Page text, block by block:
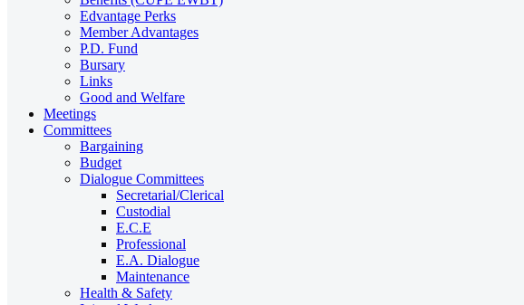
Edvantage Perks
Member Advantages
P.D. Fund
Bursary
Links
Good and Welfare
Meetings
Committees
Bargaining
Budget
Dialogue Committees
Secretarial/Clerical
Custodial
E.C.E
Professional
E.A. Dialogue
Maintenance
Health & Safety